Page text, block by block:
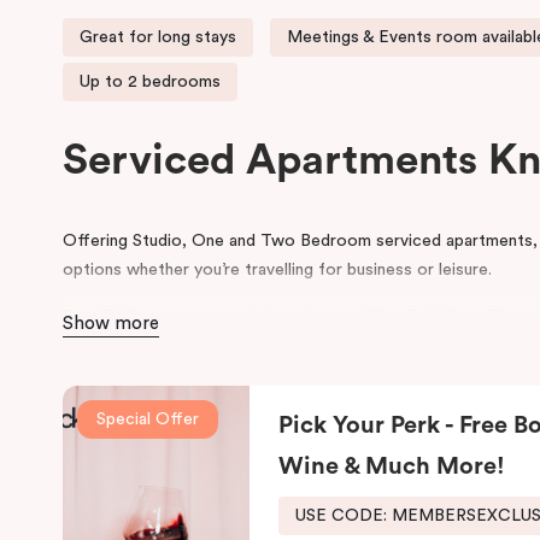
Great for long stays Meetings & Events room
Up to 2 bedrooms
Serviced Apartments
Offering Studio, One and Two Bedroom serviced
options whether you’re travelling for business or leisure.
Punthill Knox accommodation close to Westfield Knox
In the heart of Knox, Punthill Knox offers apartment
Wantirna, Bayswater and Scoresby. The apartment hotel is
Centre and Swinburne Uni, Wantirna. It is an easy drive to
Show more
Special Offer
Pick Your Perk - Free
Wine & Much More!
USE CODE: